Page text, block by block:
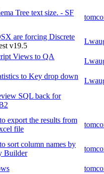
Tree text size. - SF
are forcing Discrete
v19.5
Views to QA
to Key drop down
SQL back for
export the results from
file
sort column names by
Builder